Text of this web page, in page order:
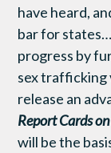
have heard,
bar for
progress by
sex trafficking
release an
Report Cards
will be the